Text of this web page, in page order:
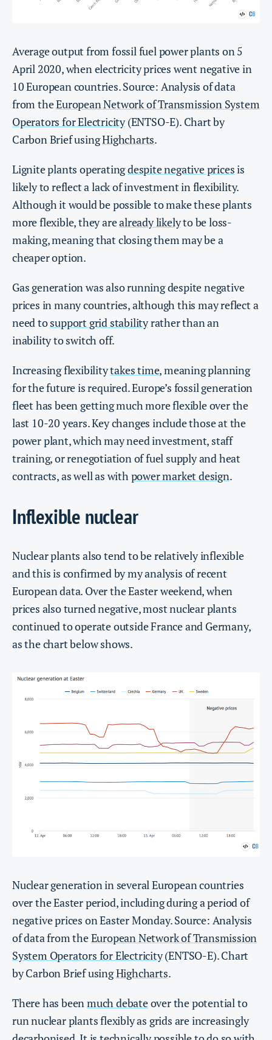
Average output from fossil fuel power plants on 5
April 2020, when electricity prices went negative in
10 European countries. Source: Analysis of data
from theEuropean Network of Transmission System
Operators for Electricity(ENTSO-E). Chart by
Carbon Brief usingHighcharts.
Lignite plants operatingdespite negative pricesis
likely to reflect a lack of investment in flexibility.
Although it would be possible to make these plants
more flexible, they arealready likelyto be loss-
making, meaning that closing them may be a
cheaper option.
Gas generation was also running despite negative
prices in many countries, although this may reflect a
need tosupport grid stabilityrather than an
inability to switch off.
Increasing flexibilitytakes time, meaning planning
for the future is required. Europe’s fossil generation
fleet has been getting much more flexible over the
last 10-20 years. Key changes include those at the
power plant, which may need investment, staff
training, or renegotiation of fuel supply and heat
contracts, as well as withpower market design.
Inflexible nuclear
Nuclear plants also tend to be relatively inflexible
and this is confirmed by my analysis of recent
European data. Over the Easter weekend, when
prices also turned negative, most nuclear plants
continued to operate outside France and Germany,
as the chart below shows.
Nuclear generation in several European countries
over the Easter period, including during a period of
negative prices on Easter Monday. Source: Analysis
of data from theEuropean Network of Transmission
System Operators for Electricity(ENTSO-E). Chart
by Carbon Brief usingHighcharts.
There has beenmuch debateover the potential to
run nuclear plants flexibly as grids are increasingly